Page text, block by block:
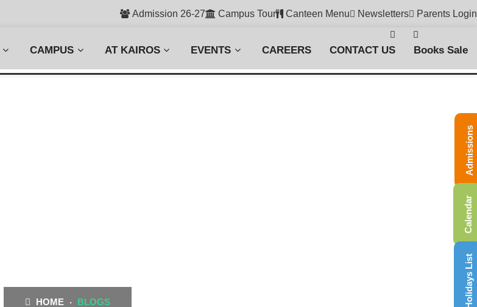
Admission 26-27 Campus Tour Canteen Menu Newsletters Parents Login
CAMPUS AT KAIROS EVENTS CAREERS CONTACT US Books Sale
HOME BLOGS
Calendar
Holidays List
Admissions